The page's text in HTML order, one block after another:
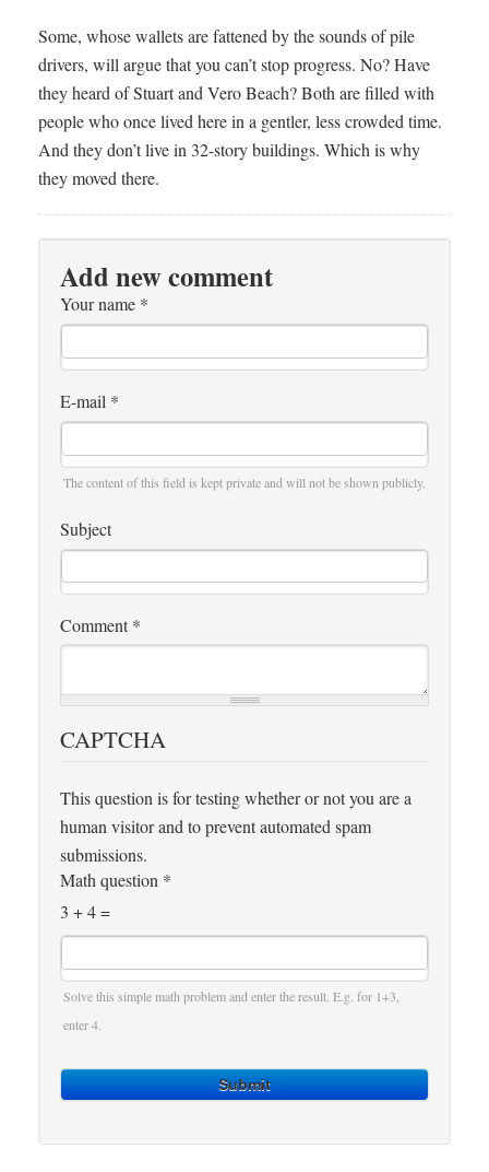
Some, whose wallets are fattened by the sounds of pile
drivers, will argue that you can’t stop progress. No? Have
they heard of Stuart and Vero Beach? Both are filled with
people who once lived here in a gentler, less crowded time.
And they don’t live in 32-story buildings. Which is why
they moved there.
Add new comment
Your name *
E-mail *
The content of this field is kept private and will not be shown publicly.
Subject
Comment *
CAPTCHA
This question is for testing whether or not you are a
human visitor and to prevent automated spam
submissions.
Math question *
3 + 4 =
Solve this simple math problem and enter the result. E.g. for 1+3,
enter 4.
Submit